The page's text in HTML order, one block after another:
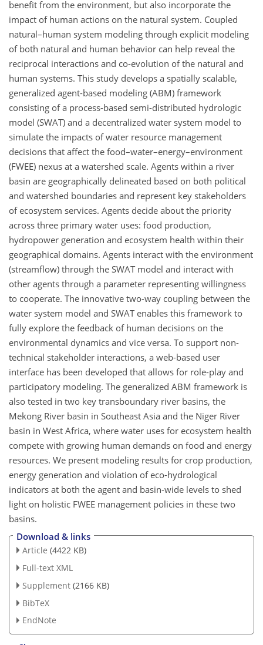
benefit from the environment, but also incorporate the
impact of human actions on the natural system. Coupled
natural–human system modeling through explicit modeling
of both natural and human behavior can help reveal the
reciprocal interactions and co-evolution of the natural and
human systems. This study develops a spatially scalable,
generalized agent-based modeling (ABM) framework
consisting of a process-based semi-distributed hydrologic
model (SWAT) and a decentralized water system model to
simulate the impacts of water resource management
decisions that affect the food–water–energy–environment
(FWEE) nexus at a watershed scale. Agents within a river
basin are geographically delineated based on both political
and watershed boundaries and represent key stakeholders
of ecosystem services. Agents decide about the priority
across three primary water uses: food production,
hydropower generation and ecosystem health within their
geographical domains. Agents interact with the environment
(streamflow) through the SWAT model and interact with
other agents through a parameter representing willingness
to cooperate. The innovative two-way coupling between the
water system model and SWAT enables this framework to
fully explore the feedback of human decisions on the
environmental dynamics and vice versa. To support non-
technical stakeholder interactions, a web-based user
interface has been developed that allows for role-play and
participatory modeling. The generalized ABM framework is
also tested in two key transboundary river basins, the
Mekong River basin in Southeast Asia and the Niger River
basin in West Africa, where water uses for ecosystem health
compete with growing human demands on food and energy
resources. We present modeling results for crop production,
energy generation and violation of eco-hydrological
indicators at both the agent and basin-wide levels to shed
light on holistic FWEE management policies in these two
basins.
Download & links
Article (4422 KB)
Full-text XML
Supplement (2166 KB)
BibTeX
EndNote